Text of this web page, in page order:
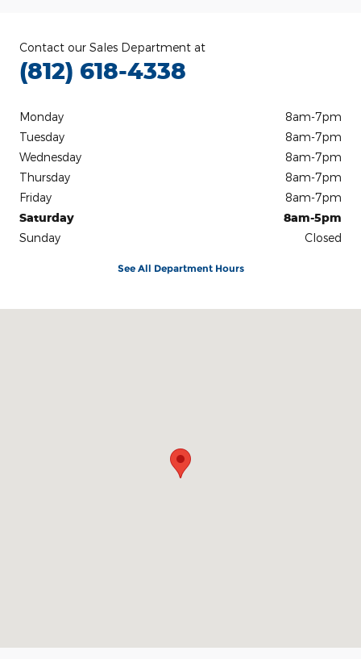
Contact our Sales Department at
(812) 618-4338
Monday
8am-7pm
Tuesday
8am-7pm
Wednesday
8am-7pm
Thursday
8am-7pm
Friday
8am-7pm
Saturday
8am-5pm
Sunday
Closed
See All Department Hours